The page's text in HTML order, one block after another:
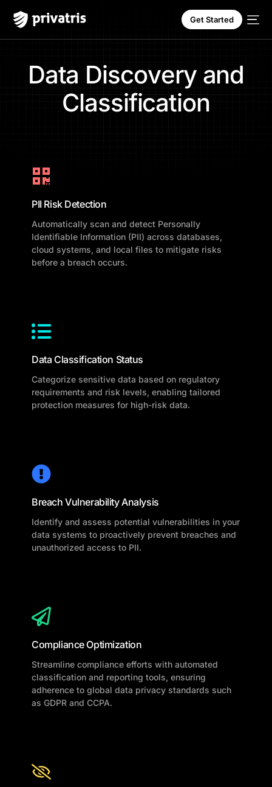
Get Started
Data Discovery and
Classification
PII Risk Detection
Automatically scan and detect Personally
Identifiable Information (PII) across databases,
cloud systems, and local files to mitigate risks
before a breach occurs.
Data Classification Status
Categorize sensitive data based on regulatory
requirements and risk levels, enabling tailored
protection measures for high-risk data.
Breach Vulnerability Analysis
Identify and assess potential vulnerabilities in your
data systems to proactively prevent breaches and
unauthorized access to PII.
Compliance Optimization
Streamline compliance efforts with automated
classification and reporting tools, ensuring
adherence to global data privacy standards such
as GDPR and CCPA.